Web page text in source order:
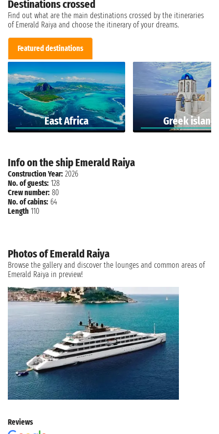
Destinations crossed
Find out what are the main destinations crossed by the itineraries
of Emerald Raiya and choose the itinerary of your dreams.
Featured destinations
East Africa Greek
Info on the ship Emerald Raiya
Construction Year: 2026
No. of guests: 128
Crew number: 80
No. of cabins: 64
Length 110
Photos of Emerald Raiya
Browse the gallery and discover the lounges and common areas of
Emerald Raiya in preview!
Reviews